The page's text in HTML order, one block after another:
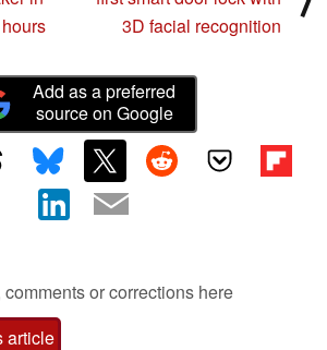
3D facial recognition
Add as a preferred
source on Google
or corrections here
article